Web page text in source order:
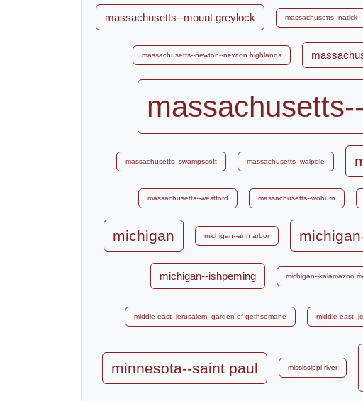
massachusetts--mount greylock massachusetts--natick
massachusetts--newton--newton highlands
massachusetts--swampscott massachusetts--walpole
massachusetts--westford massachusetts--woburn
michigan michigan--ann arbor
michigan--ishpeming michigan--kalamazoo
middle east--jerusalem--garden of gethsemane middle east--
minnesota--saint paul mississippi river